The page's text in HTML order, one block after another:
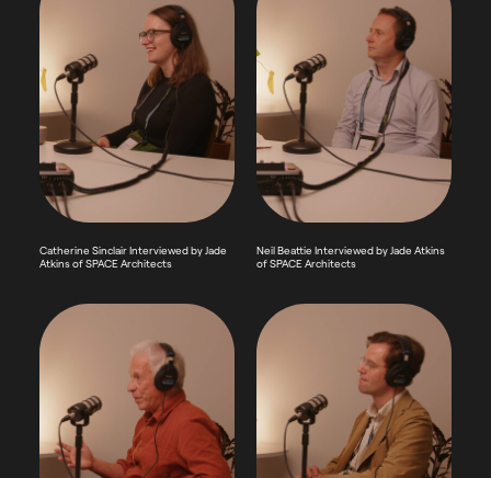
Catherine Sinclair Interviewed by Jade
Atkins of SPACE Architects
Neil Beattie Interviewed by Jade Atkins
of SPACE Architects